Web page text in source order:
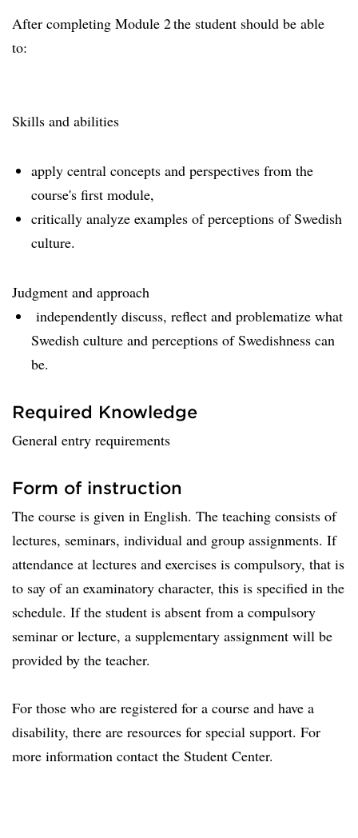
After completing Module 2 the student should be able
to:
Skills and abilities
apply central concepts and perspectives from the
course's first module,
critically analyze examples of perceptions of Swedish
culture.
Judgment and approach
independently discuss, reflect and problematize what
Swedish culture and perceptions of Swedishness can
be.
Required Knowledge
General entry requirements
Form of instruction
The course is given in English. The teaching consists of
lectures, seminars, individual and group assignments. If
attendance at lectures and exercises is compulsory, that is
to say of an examinatory character, this is specified in the
schedule. If the student is absent from a compulsory
seminar or lecture, a supplementary assignment will be
provided by the teacher.
For those who are registered for a course and have a
disability, there are resources for special support. For
more information contact the Student Center.